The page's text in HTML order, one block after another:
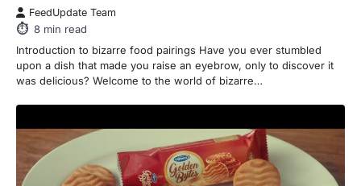
FeedUpdate Team
8 min read
Introduction to bizarre food pairings Have you ever stumbled
upon a dish that made you raise an eyebrow, only to discover it
was delicious? Welcome to the world of bizarre…